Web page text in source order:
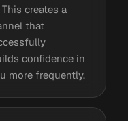
creates a
that
confidence in
more frequently.